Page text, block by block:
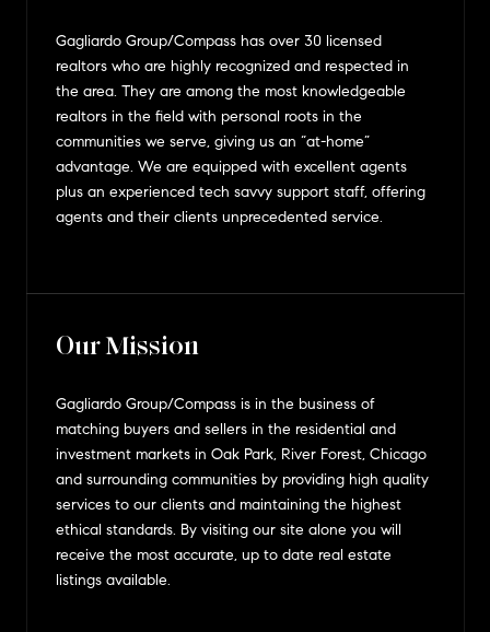
Gagliardo Group/Compass has over 30 licensed
realtors who are highly recognized and respected in
the area. They are among the most knowledgeable
realtors in the field with personal roots in the
communities we serve, giving us an “at-home”
advantage. We are equipped with excellent agents
plus an experienced tech savvy support staff, offering
agents and their clients unprecedented service.
Our Mission
Gagliardo Group/Compass is in the business of
matching buyers and sellers in the residential and
investment markets in Oak Park, River Forest, Chicago
and surrounding communities by providing high quality
services to our clients and maintaining the highest
ethical standards. By visiting our site alone you will
receive the most accurate, up to date real estate
listings available.